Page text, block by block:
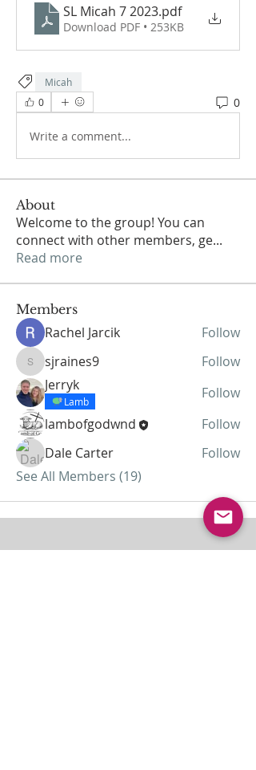
SL Micah 7 2023.pdf
Download PDF • 253KB
Micah
0
0
Write a comment...
About
Welcome to the group! You can
connect with other members, ge...
Read more
Members
Rachel Jarcik Follow
sjraines9
sjraines9
Follow
Jerryk
Lamb
Follow
lambofgodwnd
Follow
Dale Carter
Follow
See All Members (19)